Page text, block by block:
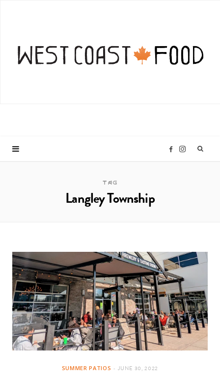
F
o
o
k
I
r
a
m
TAG
Langley Township
SUMMER PATIOS JUNE 30, 2022